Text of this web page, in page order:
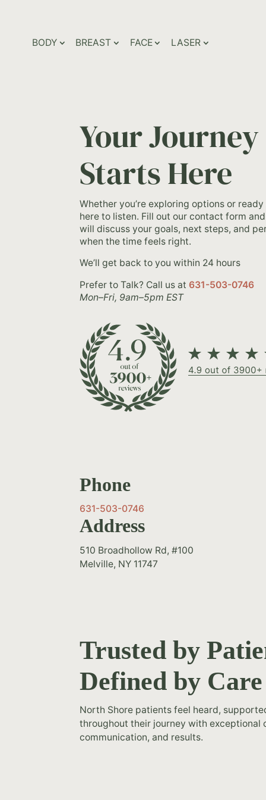
BODY BREAST FACE LASER
Your Journey
Starts Here
Whether you’re exploring options or
here to listen. Fill out our contact form
will discuss your goals, next steps, and
when the time feels right.
We’ll get back to you within 24 hours
Prefer to Talk? Call us at 631-503-0746
Mon–Fri, 9am–5pm EST
Phone
631-503-0746
Address
510 Broadhollow Rd, #100
Melville, NY 11747
Trusted by
Defined by Care
North Shore patients feel heard,
throughout their journey with exceptional
communication, and results.